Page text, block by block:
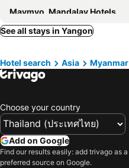
Maymyo, Mandalay Hotels
See all stays in Yangon
Hotel search Asia Myanmar
Choose your country
Add on Google
Find our results easily: add trivago as a
preferred source on Google.